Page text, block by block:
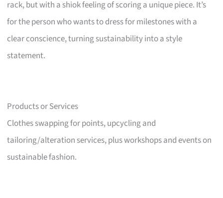
rack, but with a shiok feeling of scoring a unique piece. It’s
for the person who wants to dress for milestones with a
clear conscience, turning sustainability into a style
statement.
Products or Services
Clothes swapping for points, upcycling and
tailoring/alteration services, plus workshops and events on
sustainable fashion.